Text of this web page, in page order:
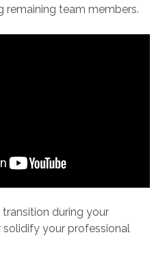
remaining team members.
during your
your professional